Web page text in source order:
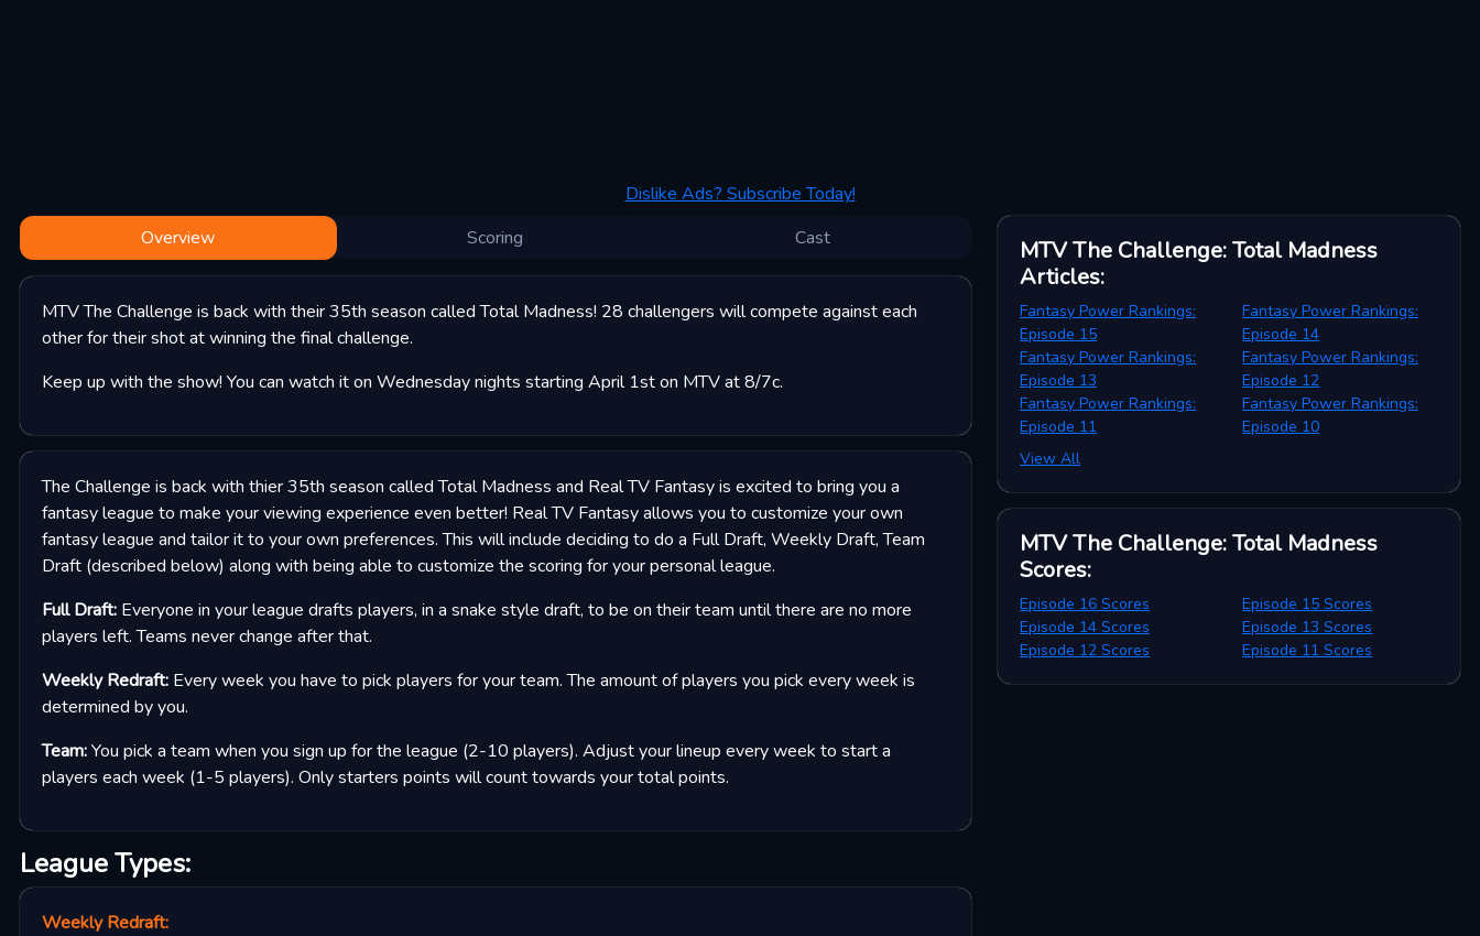
Dislike Ads? Subscribe Today!
Overview
Scoring Cast
MTV The Challenge is back with their 35th season called Total Madness! 28 challengers will compete against each
other for their shot at winning the final challenge.
Keep up with the show! You can watch it on Wednesday nights starting April 1st on MTV at 8/7c.
The Challenge is back with thier 35th season called Total Madness and Real TV Fantasy is excited to bring you a
fantasy league to make your viewing experience even better! Real TV Fantasy allows you to customize your own
fantasy league and tailor it to your own preferences. This will include deciding to do a Full Draft, Weekly Draft, Team
Draft (described below) along with being able to customize the scoring for your personal league.
Full Draft:Everyone in your league drafts players, in a snake style draft, to be on their team until there are no more
players left. Teams never change after that.
Weekly Redraft:Every week you have to pick players for your team. The amount of players you pick every week is
determined by you.
Team:You pick a team when you sign up for the league (2-10 players). Adjust your lineup every week to start a
players each week (1-5 players). Only starters points will count towards your total points.
League Types:
Weekly Redraft:
MTV The Challenge: Total Madness
Articles:
Fantasy Power Rankings:
Episode 15
Fantasy Power Rankings:
Episode 14
Fantasy Power Rankings:
Episode 13
Fantasy Power Rankings:
Episode 12
Fantasy Power Rankings:
Episode 11
Fantasy Power Rankings:
Episode 10
View All
MTV The Challenge: Total Madness
Scores:
Episode 16 Scores
Episode 15 Scores
Episode 14 Scores
Episode 13 Scores
Episode 12 Scores
Episode 11 Scores